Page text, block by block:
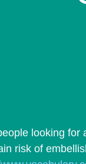
looking
risk of